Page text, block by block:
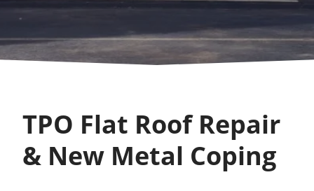
TPO Flat Roof Repair
& New Metal Coping